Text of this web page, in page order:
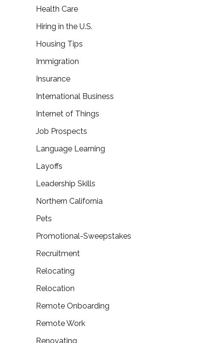
Health Care
Hiring in the U.S.
Housing Tips
Immigration
Insurance
International Business
Internet of Things
Job Prospects
Language Learning
Layoffs
Leadership Skills
Northern California
Pets
Promotional-Sweepstakes
Recruitment
Relocating
Relocation
Remote Onboarding
Remote Work
Renovating